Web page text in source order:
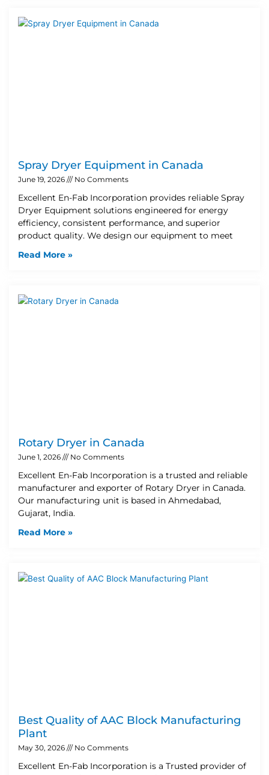
Spray Dryer Equipment in Canada
June 19, 2026 No Comments
Excellent En-Fab Incorporation provides reliable Spray
Dryer Equipment solutions engineered for energy
efficiency, consistent performance, and superior
product quality. We design our equipment to meet
Read More »
Rotary Dryer in Canada
June 1, 2026 No Comments
Excellent En-Fab Incorporation is a trusted and reliable
manufacturer and exporter of Rotary Dryer in Canada.
Our manufacturing unit is based in Ahmedabad,
Gujarat, India.
Read More »
Best Quality of AAC Block Manufacturing
Plant
May 30, 2026 No Comments
Excellent En-Fab Incorporation is a Trusted provider of